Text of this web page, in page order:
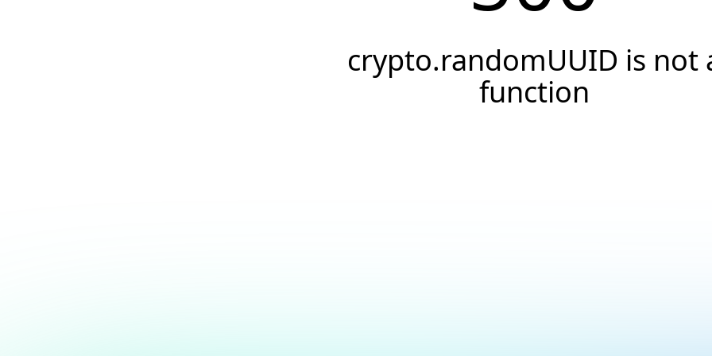
crypto.randomUUID is not
function